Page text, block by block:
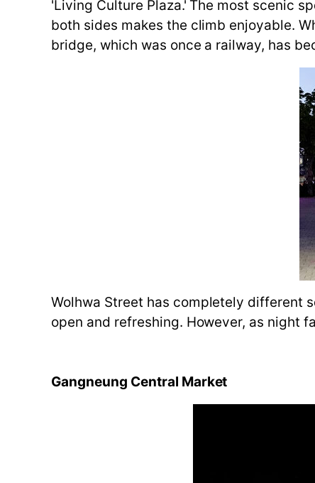
'Living Culture Plaza.' The most scenic
both sides makes the climb enjoyable.
bridge, which was once a railway, has
Wolhwa Street has completely different
open and refreshing. However, as night
Gangneung Central Market